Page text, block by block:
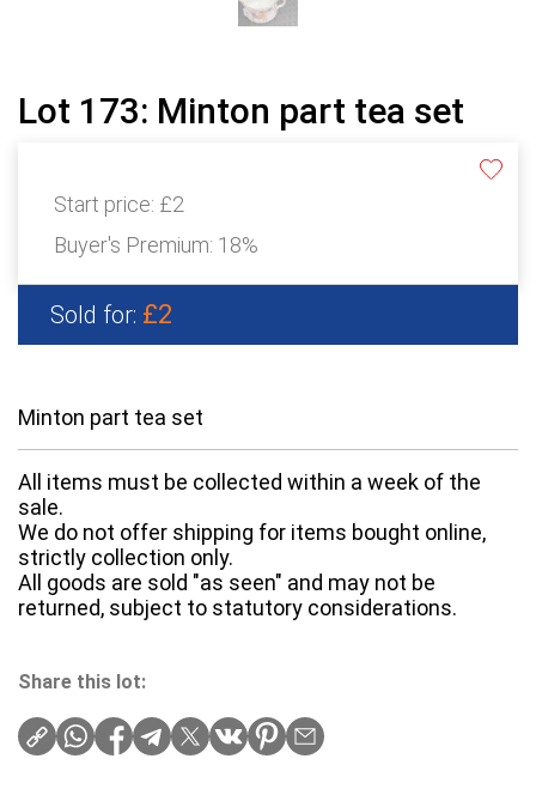
Lot 173: Minton part tea set
Start price: £2
Buyer's Premium: 18%
Sold for: £2
Minton part tea set
All items must be collected within a week of the
sale.
We do not offer shipping for items bought online,
strictly collection only.
All goods are sold "as seen" and may not be
returned, subject to statutory considerations.
Share this lot: